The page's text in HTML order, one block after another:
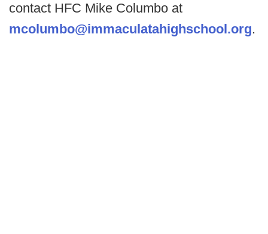
contact HFC Mike Columbo at
mcolumbo@immaculatahighschool.org.